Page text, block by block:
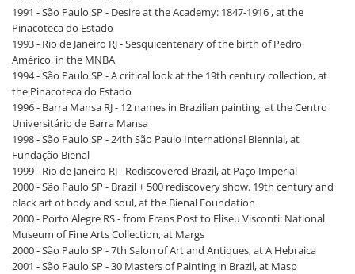
1991 - São Paulo SP - Desire at the Academy: 1847-1916 , at the
Pinacoteca do Estado
1993 - Rio de Janeiro RJ - Sesquicentenary of the birth of Pedro
Américo, in the MNBA
1994 - São Paulo SP - A critical look at the 19th century collection, at
the Pinacoteca do Estado
1996 - Barra Mansa RJ - 12 names in Brazilian painting, at the Centro
Universitário de Barra Mansa
1998 - São Paulo SP - 24th São Paulo International Biennial, at
Fundação Bienal
1999 - Rio de Janeiro RJ - Rediscovered Brazil, at Paço Imperial
2000 - São Paulo SP - Brazil + 500 rediscovery show. 19th century and
black art of body and soul, at the Bienal Foundation
2000 - Porto Alegre RS - from Frans Post to Eliseu Visconti: National
Museum of Fine Arts Collection, at Margs
2000 - São Paulo SP - 7th Salon of Art and Antiques, at A Hebraica
2001 - São Paulo SP - 30 Masters of Painting in Brazil, at Masp